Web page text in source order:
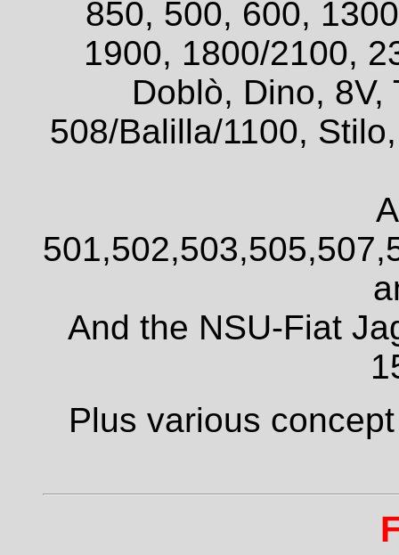
850, 500, 600,
1900, 1800/2100,
Doblò, Dino, 8V,
508/Balilla/1100,
And the NSU-Fiat
Plus various